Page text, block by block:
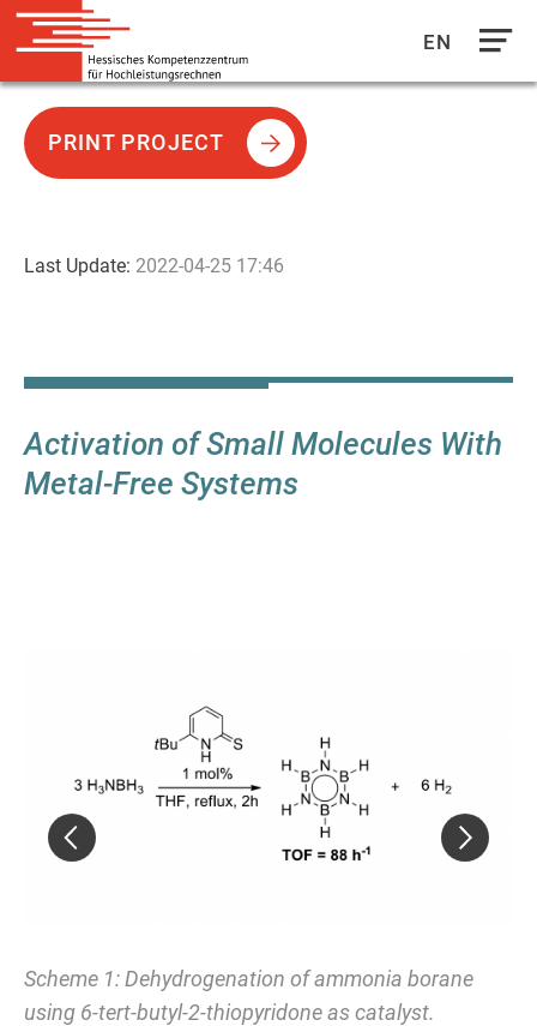
zum
Inhalt
EN
Activation of Small Molecules With
Metal-Free Systems
Scheme 1: Dehydrogenation of ammonia borane
using 6-tert-butyl-2-thiopyridone as catalyst.
Last Update: 2022-04-25 17:46
PRINT PROJECT